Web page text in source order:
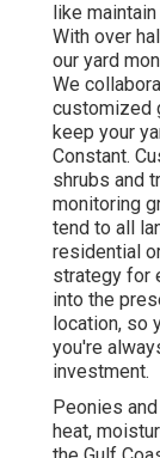
like
With over
our yard
We
customized
keep your
Constant.
shrubs and
monitoring
tend to all
residential
strategy for
into the
location, so
you're
investment.
Peonies
heat,